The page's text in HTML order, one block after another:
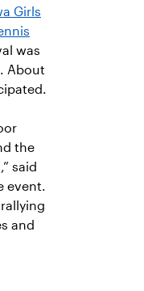
Girls
was
About
the
said
event.
and